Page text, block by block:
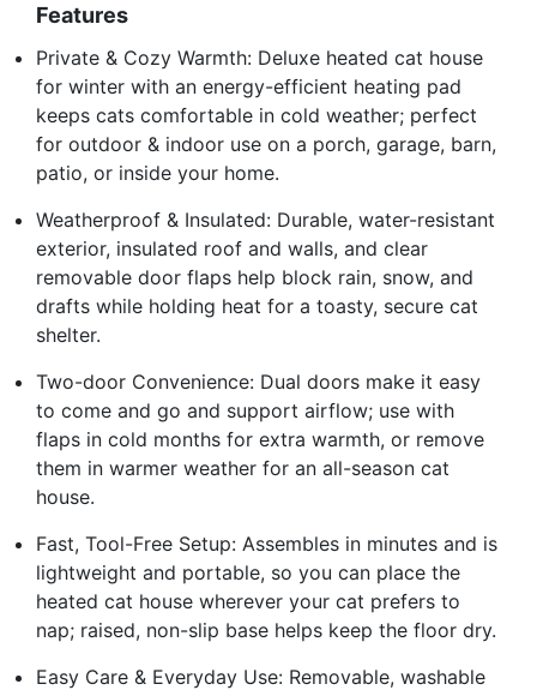
Features
Private & Cozy Warmth: Deluxe heated cat house
for winter with an energy-efficient heating pad
keeps cats comfortable in cold weather; perfect
for outdoor & indoor use on a porch, garage, barn,
patio, or inside your home.
Weatherproof & Insulated: Durable, water-resistant
exterior, insulated roof and walls, and clear
removable door flaps help block rain, snow, and
drafts while holding heat for a toasty, secure cat
shelter.
Two-door Convenience: Dual doors make it easy
to come and go and support airflow; use with
flaps in cold months for extra warmth, or remove
them in warmer weather for an all-season cat
house.
Fast, Tool-Free Setup: Assembles in minutes and is
lightweight and portable, so you can place the
heated cat house wherever your cat prefers to
nap; raised, non-slip base helps keep the floor dry.
Easy Care & Everyday Use: Removable, washable